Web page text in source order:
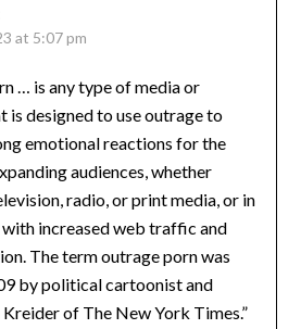
at 5:07 pm
… is any type of media or
is designed to use outrage to
emotional reactions for the
audiences, whether
radio, or print media, or in
increased web traffic and
The term outrage porn was
by political cartoonist and
of The New York Times.”